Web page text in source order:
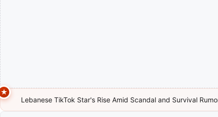
Lebanese TikTok Star's Rise Amid Scandal and Survival